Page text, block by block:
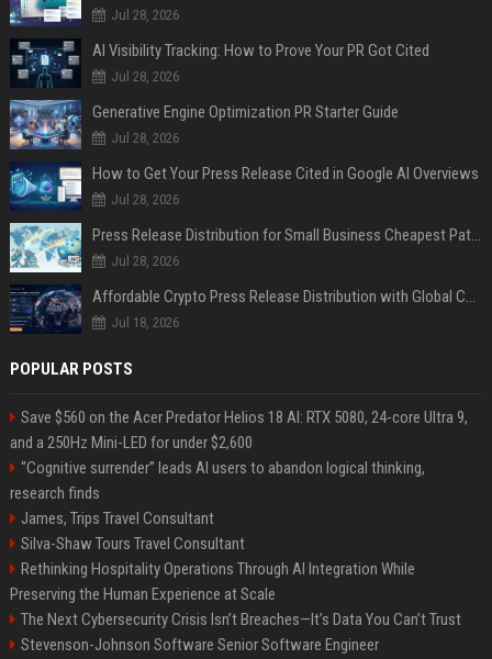
Jul 28, 2026
AI Visibility Tracking: How to Prove Your PR Got Cited
Jul 28, 2026
Generative Engine Optimization PR Starter Guide
Jul 28, 2026
How to Get Your Press Release Cited in Google AI Overviews
Jul 28, 2026
Press Release Distribution for Small Business Cheapest Path to Real Coverage
Jul 28, 2026
Affordable Crypto Press Release Distribution with Global Coverage
Jul 18, 2026
POPULAR POSTS
Save $560 on the Acer Predator Helios 18 AI: RTX 5080, 24-core Ultra 9,
and a 250Hz Mini-LED for under $2,600
“Cognitive surrender” leads AI users to abandon logical thinking,
research finds
James, Trips Travel Consultant
Silva-Shaw Tours Travel Consultant
Rethinking Hospitality Operations Through AI Integration While
Preserving the Human Experience at Scale
The Next Cybersecurity Crisis Isn’t Breaches—It’s Data You Can’t Trust
Stevenson-Johnson Software Senior Software Engineer